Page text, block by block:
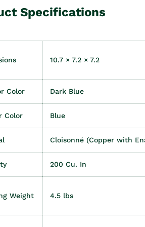
Specifications
10.7 × 7.2 × 7.2
Color Dark Blue
Color Blue
Cloisonné (Copper with
200 Cu. In
Weight 4.5 lbs